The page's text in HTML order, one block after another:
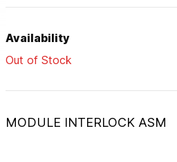
Availability
Out of Stock
MODULE INTERLOCK ASM